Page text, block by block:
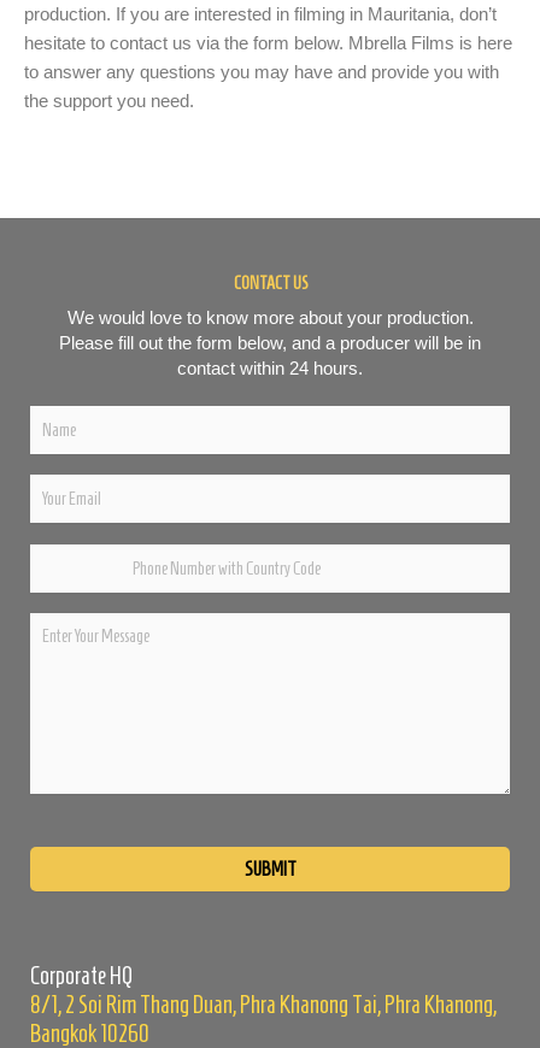
production. If you are interested in filming in Mauritania, don’t
hesitate to contact us via the form below. Mbrella Films is here
to answer any questions you may have and provide you with
the support you need.
CONTACT US
We would love to know more about your production.
Please fill out the form below, and a producer will be in
contact within 24 hours.
Corporate HQ
8/1, 2 Soi Rim Thang Duan, Phra Khanong Tai, Phra Khanong,
Bangkok 10260